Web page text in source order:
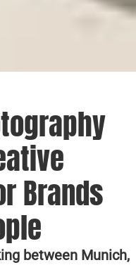
Brands
between Munich,